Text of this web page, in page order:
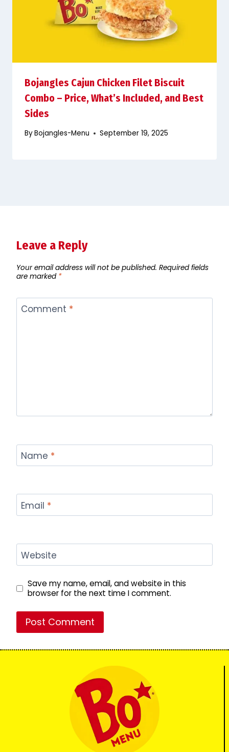
Bojangles Cajun Chicken Filet Biscuit
Combo – Price, What’s Included, and Best
Sides
ByBojangles-Menu September 19, 2025
Leave a Reply
Your email address will not be published. Required fields
are marked *
Comment *
Name *
Email *
Website
Save my name, email, and website in this
browser for the next time I comment.